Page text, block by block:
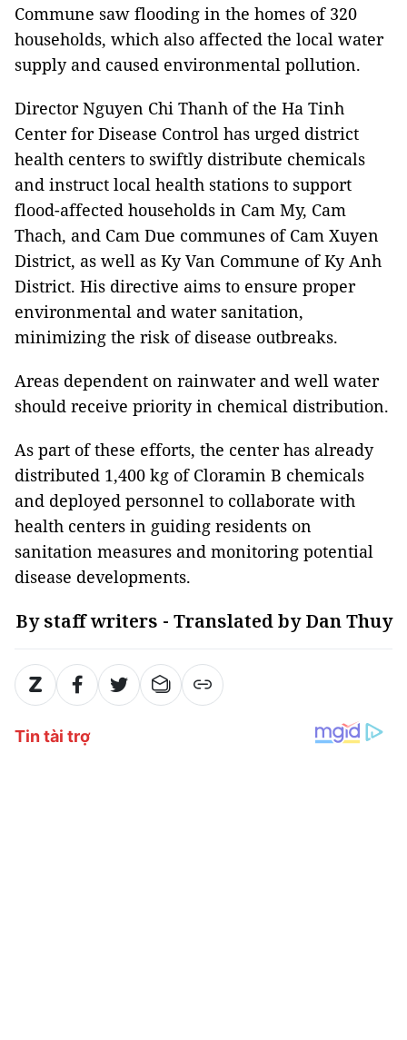
Commune saw flooding in the homes of 320
households, which also affected the local water
supply and caused environmental pollution.
Director Nguyen Chi Thanh of the Ha Tinh
Center for Disease Control has urged district
health centers to swiftly distribute chemicals
and instruct local health stations to support
flood-affected households in Cam My, Cam
Thach, and Cam Due communes of Cam Xuyen
District, as well as Ky Van Commune of Ky Anh
District. His directive aims to ensure proper
environmental and water sanitation,
minimizing the risk of disease outbreaks.
Areas dependent on rainwater and well water
should receive priority in chemical distribution.
As part of these efforts, the center has already
distributed 1,400 kg of Cloramin B chemicals
and deployed personnel to collaborate with
health centers in guiding residents on
sanitation measures and monitoring potential
disease developments.
By staff writers - Translated by Dan Thuy